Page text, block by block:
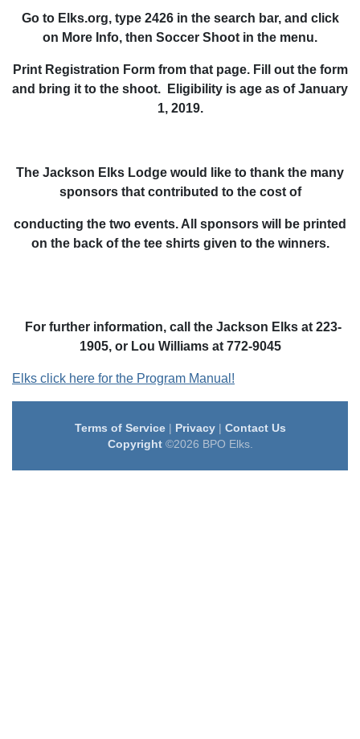
Go to Elks.org, type 2426 in the search bar, and click
on More Info, then Soccer Shoot in the menu.
Print Registration Form from that page. Fill out the form
and bring it to the shoot. Eligibility is age as of January
1, 2019.
The Jackson Elks Lodge would like to thank the many
sponsors that contributed to the cost of
conducting the two events. All sponsors will be printed
on the back of the tee shirts given to the winners.
For further information, call the Jackson Elks at 223-
1905, or Lou Williams at 772-9045
Elks click here for the Program Manual!
Terms of Service| Privacy| Contact Us
Copyright©2026 BPO Elks.